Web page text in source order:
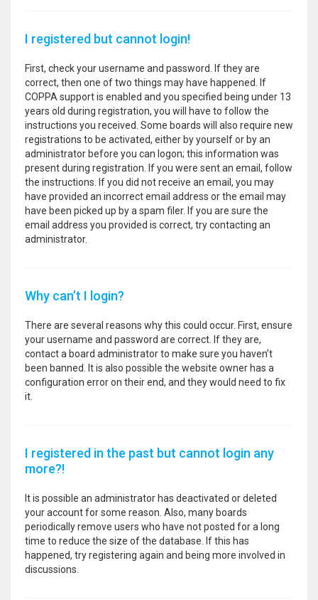
I registered but cannot login!
First, check your username and password. If they are
correct, then one of two things may have happened. If
COPPA support is enabled and you specified being under 13
years old during registration, you will have to follow the
instructions you received. Some boards will also require new
registrations to be activated, either by yourself or by an
administrator before you can logon; this information was
present during registration. If you were sent an email, follow
the instructions. If you did not receive an email, you may
have provided an incorrect email address or the email may
have been picked up by a spam filer. If you are sure the
email address you provided is correct, try contacting an
administrator.
Why can’t I login?
There are several reasons why this could occur. First, ensure
your username and password are correct. If they are,
contact a board administrator to make sure you haven’t
been banned. It is also possible the website owner has a
configuration error on their end, and they would need to fix
it.
I registered in the past but cannot login any
more?!
It is possible an administrator has deactivated or deleted
your account for some reason. Also, many boards
periodically remove users who have not posted for a long
time to reduce the size of the database. If this has
happened, try registering again and being more involved in
discussions.